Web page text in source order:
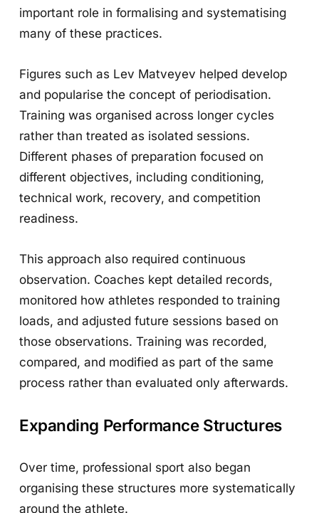
important role in formalising and systematising
many of these practices.
Figures such as Lev Matveyev helped develop
and popularise the concept of periodisation.
Training was organised across longer cycles
rather than treated as isolated sessions.
Different phases of preparation focused on
different objectives, including conditioning,
technical work, recovery, and competition
readiness.
This approach also required continuous
observation. Coaches kept detailed records,
monitored how athletes responded to training
loads, and adjusted future sessions based on
those observations. Training was recorded,
compared, and modified as part of the same
process rather than evaluated only afterwards.
Expanding Performance Structures
Over time, professional sport also began
organising these structures more systematically
around the athlete.